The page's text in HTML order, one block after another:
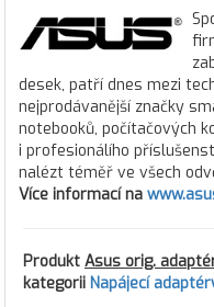
desek, patří dnes mezi
nejprodávanější značky
notebooků, počítačových
i profesionálího
nalézt téměř ve všech
Více informací na
Produkt Asus orig.
kategorii Napájecí